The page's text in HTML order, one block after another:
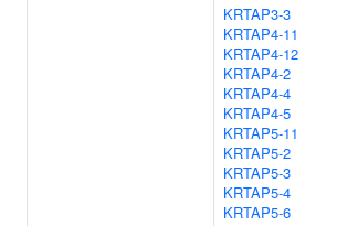
KRTAP3-3
KRTAP4-11
KRTAP4-12
KRTAP4-2
KRTAP4-4
KRTAP4-5
KRTAP5-11
KRTAP5-2
KRTAP5-3
KRTAP5-4
KRTAP5-6